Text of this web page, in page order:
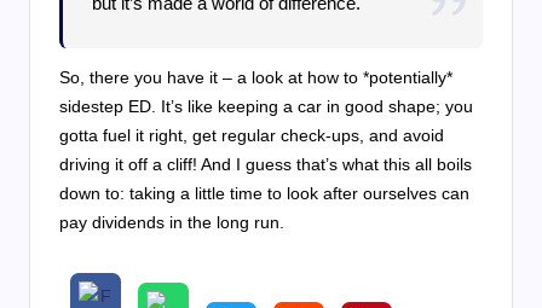
So, there you have it – a look at how to *potentially*
sidestep ED. It’s like keeping a car in good shape; you
gotta fuel it right, get regular check-ups, and avoid
driving it off a cliff! And I guess that’s what this all boils
down to: taking a little time to look after ourselves can
pay dividends in the long run.